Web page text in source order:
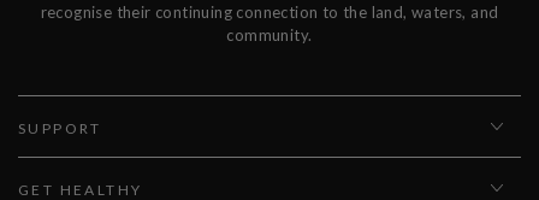
recognise their continuing connection to the land, waters, and
community.
SUPPORT
GET HEALTHY